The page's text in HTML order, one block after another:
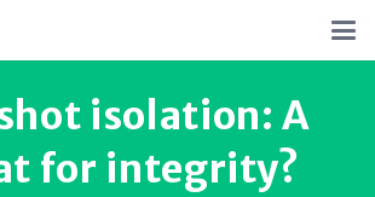
isolation: A
for integrity?